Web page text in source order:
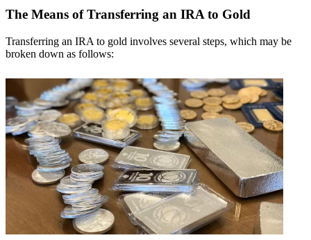
The Means of Transferring an IRA to Gold
Transferring an IRA to gold involves several steps, which may be
broken down as follows: